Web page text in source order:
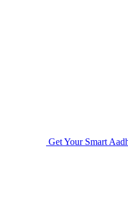
Get Your Smart